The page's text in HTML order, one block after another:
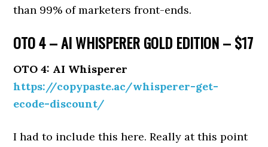
than 99% of marketers front-ends.
OTO 4 – AI WHISPERER GOLD EDITION – $17
OTO 4: AI Whisperer
https://copypaste.ac/whisperer-get-
ecode-discount/
I had to include this here. Really at this point